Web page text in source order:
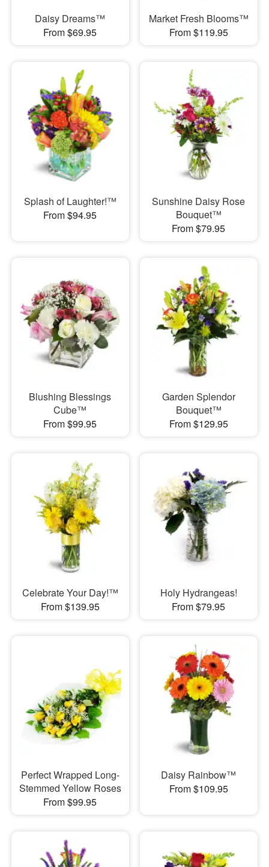
Daisy Dreams™
From $69.95
Market Fresh Blooms™
From $119.95
Splash of Laughter!™
From $94.95
Sunshine Daisy Rose
Bouquet™
From $79.95
Blushing Blessings
Cube™
From $99.95
Garden Splendor
Bouquet™
From $129.95
Celebrate Your Day!™
From $139.95
Holy Hydrangeas!
From $79.95
Perfect Wrapped Long-
Stemmed Yellow Roses
From $99.95
Daisy Rainbow™
From $109.95